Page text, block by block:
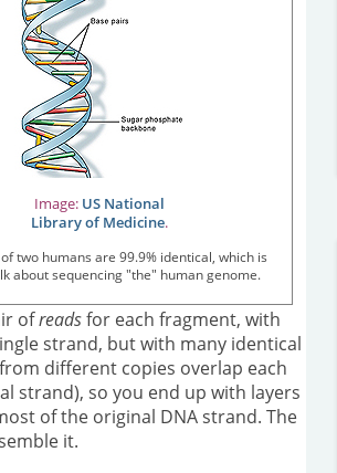
Image: US National
Library of Medicine.
two humans are 99.9% identical, which is
about sequencing "the" human genome.
ofreadsfor each fragment, with
strand, but with many identical
different copies overlap each
strand), so you end up with layers
of the original DNA strand. The
it.